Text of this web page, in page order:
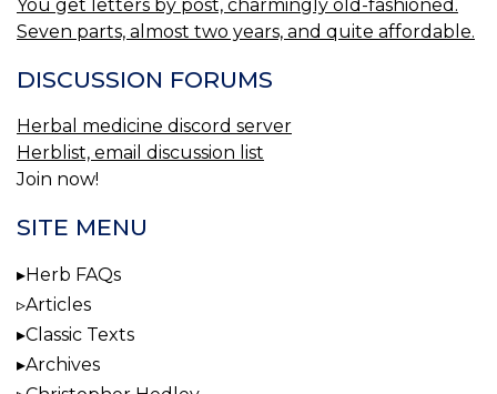
You get letters by post, charmingly old-fashioned.
Seven parts, almost two years, and quite affordable.
DISCUSSION FORUMS
Herbal medicine discord server
Herblist, email discussion list
Join now!
SITE MENU
Herb FAQs
Articles
Classic Texts
Archives